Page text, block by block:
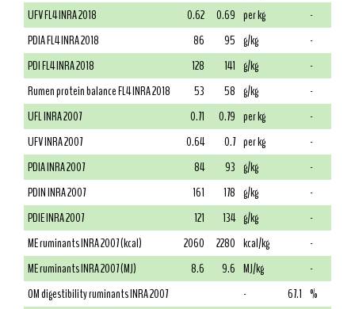
UFV FL4 INRA 2018
0.62 0.69 per kg
-
PDIA FL4 INRA 2018
86 95 g/kg
-
PDI FL4 INRA 2018
128 141 g/kg
-
Rumen protein balance FL4 INRA 2018
53 58 g/kg
-
UFL INRA 2007
0.71 0.79 per kg
-
UFV INRA 2007
0.64 0.7 per kg
-
PDIA INRA 2007
84 93 g/kg
-
PDIN INRA 2007
161 178 g/kg
-
PDIE INRA 2007
121 134 g/kg
-
ME ruminants INRA 2007 (kcal)
2060 2280 kcal/kg
-
ME ruminants INRA 2007 (MJ)
8.6 9.6 MJ/kg
-
OM digestibility ruminants INRA 2007
- 67.1 %